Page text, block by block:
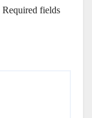
Required fields